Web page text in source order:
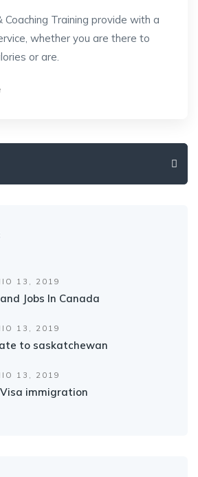
Coaching Training provide with a
whether you are there to
or are.
13, 2019
Jobs In Canada
13, 2019
to saskatchewan
13, 2019
immigration